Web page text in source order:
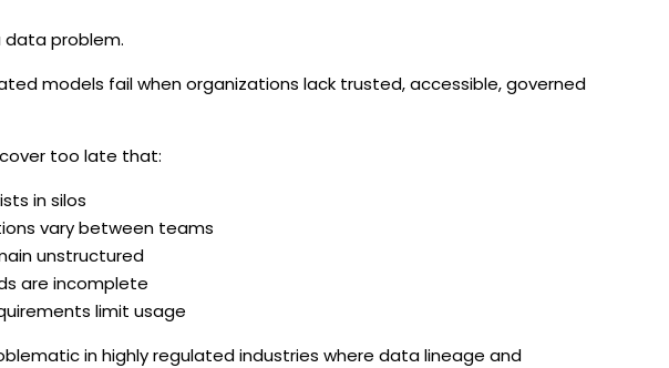
data problem.
models fail when organizations lack trusted, accessible, governed
too late that:
in silos
vary between teams
unstructured
are incomplete
limit usage
in highly regulated industries where data lineage and